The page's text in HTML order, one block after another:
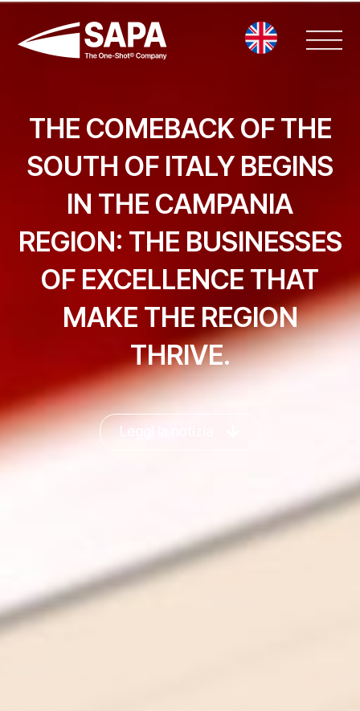
contenuto
THE COMEBACK OF THE
SOUTH OF ITALY BEGINS
IN THE CAMPANIA
REGION: THE BUSINESSES
OF EXCELLENCE THAT
MAKE THE REGION
THRIVE.
Leggi la notizia